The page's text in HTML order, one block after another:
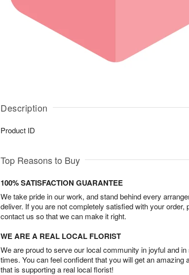
Description
Product ID
Top Reasons to Buy
100% SATISFACTION GUARANTEE
We take pride in our work, and stand behind every
deliver. If you are not completely satisfied with your order,
contact us so that we can make it right.
WE ARE A REAL LOCAL FLORIST
We are proud to serve our local community in joyful and
times. You can feel confident that you will get an amazing
that is supporting a real local florist!